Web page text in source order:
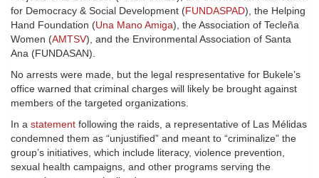
for Democracy & Social Development (FUNDASPAD), the Helping
Hand Foundation (Una Mano Amiga), the Association of Tecleña
Women (AMTSV), and the Environmental Association of Santa
Ana (FUNDASAN).
No arrests were made, but the legal respresentative for Bukele’s
office warned that criminal charges will likely be brought against
members of the targeted organizations.
In a statement following the raids, a representative of Las Mélidas
condemned them as “unjustified” and meant to “criminalize” the
group’s initiatives, which include literacy, violence prevention,
sexual health campaigns, and other programs serving the